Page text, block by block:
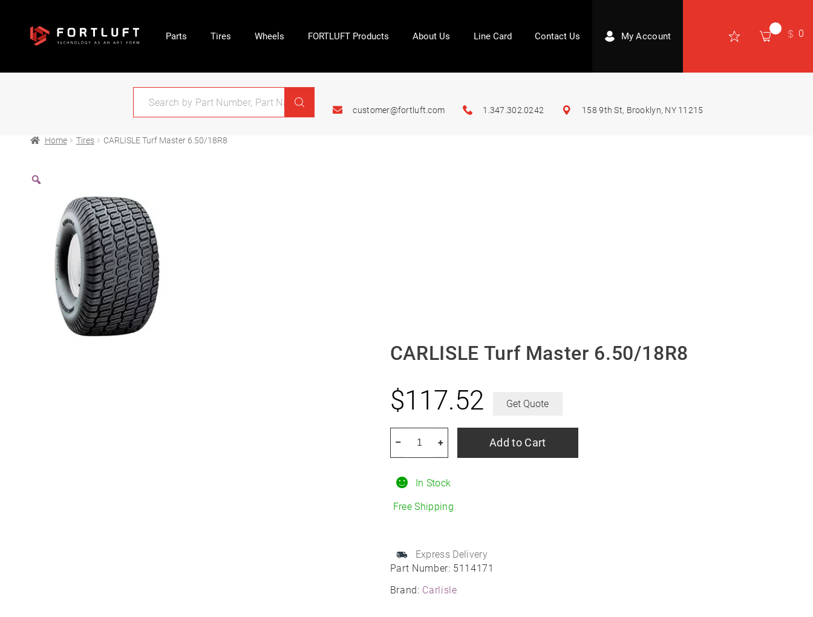
Parts Tires Wheels FORTLUFT Products About Us Line Card Contact Us My Account 0
customer@fortluft.com 1.347.302.0242 158 9th St, Brooklyn, NY 11215
Home Tires CARLISLE Turf Master 6.50/18R8
CARLISLE Turf Master 6.50/18R8
Part Number: 5114171
Brand: Carlisle
In Stock
Free Shipping
Express Delivery
$117.52 Get Quote
6.50/18R8
quantity
+
– Add to Cart